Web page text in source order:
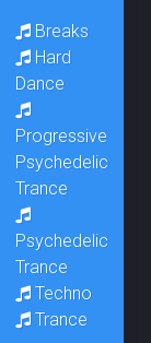
Breaks
Hard
Dance
Progressive
Psychedelic
Trance
Psychedelic
Trance
Techno
Trance